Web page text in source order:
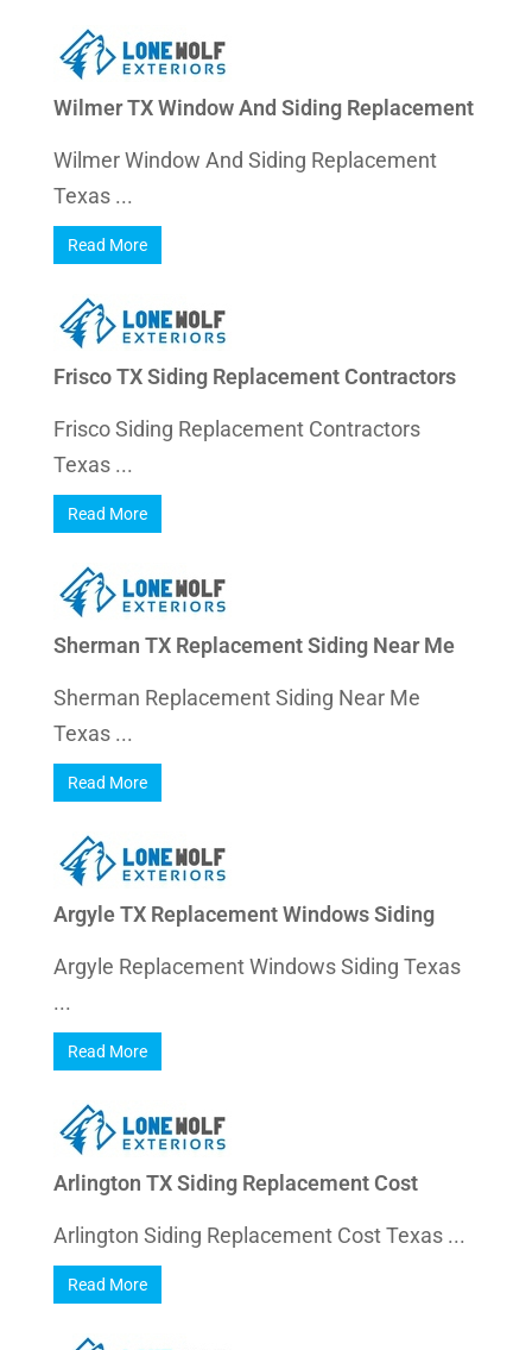
Wilmer TX Window And Siding Replacement
Wilmer Window And Siding Replacement
Texas ...
Read More
Frisco TX Siding Replacement Contractors
Frisco Siding Replacement Contractors
Texas ...
Read More
Sherman TX Replacement Siding Near Me
Sherman Replacement Siding Near Me
Texas ...
Read More
Argyle TX Replacement Windows Siding
Argyle Replacement Windows Siding Texas
...
Read More
Arlington TX Siding Replacement Cost
Arlington Siding Replacement Cost Texas ...
Read More